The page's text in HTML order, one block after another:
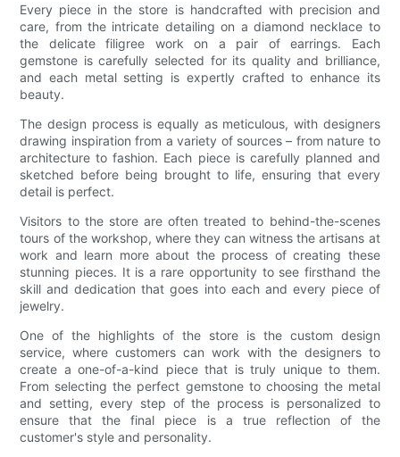
Every piece in the store is handcrafted with precision and
care, from the intricate detailing on a diamond necklace to
the delicate filigree work on a pair of earrings. Each
gemstone is carefully selected for its quality and brilliance,
and each metal setting is expertly crafted to enhance its
beauty.
The design process is equally as meticulous, with designers
drawing inspiration from a variety of sources – from nature to
architecture to fashion. Each piece is carefully planned and
sketched before being brought to life, ensuring that every
detail is perfect.
Visitors to the store are often treated to behind-the-scenes
tours of the workshop, where they can witness the artisans at
work and learn more about the process of creating these
stunning pieces. It is a rare opportunity to see firsthand the
skill and dedication that goes into each and every piece of
jewelry.
One of the highlights of the store is the custom design
service, where customers can work with the designers to
create a one-of-a-kind piece that is truly unique to them.
From selecting the perfect gemstone to choosing the metal
and setting, every step of the process is personalized to
ensure that the final piece is a true reflection of the
customer's style and personality.